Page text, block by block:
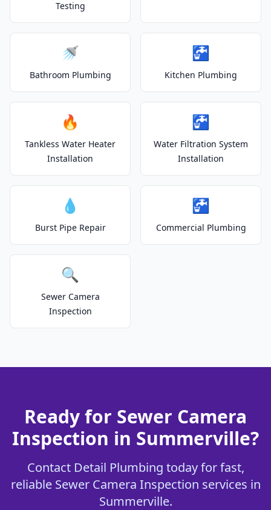
Testing
🚿
Bathroom Plumbing
🚰
Kitchen Plumbing
🔥
Tankless Water Heater
Installation
🚰
Water Filtration System
Installation
💧
Burst Pipe Repair
🚰
Commercial Plumbing
🔍
Sewer Camera
Inspection
Ready for Sewer Camera
Inspection in Summerville?
Contact Detail Plumbing today for fast,
reliable Sewer Camera Inspection services in
Summerville.